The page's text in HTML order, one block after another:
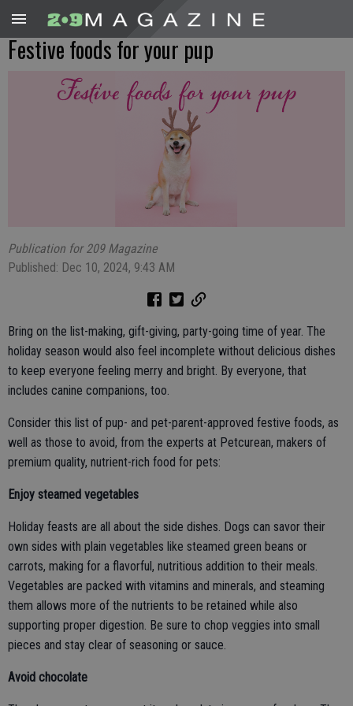
Festive foods for your pup
Publication for 209 Magazine
Published: Dec 10, 2024, 9:43 AM
Bring on the list-making, gift-giving, party-going time of year. The
holiday season would also feel incomplete without delicious dishes
to keep everyone feeling merry and bright. By everyone, that
includes canine companions, too.
Consider this list of pup- and pet-parent-approved festive foods, as
well as those to avoid, from the experts at Petcurean, makers of
premium quality, nutrient-rich food for pets:
Enjoy steamed vegetables
Holiday feasts are all about the side dishes. Dogs can savor their
own sides with plain vegetables like steamed green beans or
carrots, making for a flavorful, nutritious addition to their meals.
Vegetables are packed with vitamins and minerals, and steaming
them allows more of the nutrients to be retained while also
supporting proper digestion. Be sure to chop veggies into small
pieces and stay clear of seasoning or sauce.
Avoid chocolate